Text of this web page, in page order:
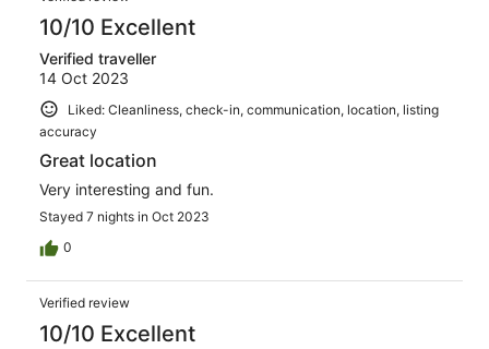
10/10 Excellent
Verified traveller
14 Oct 2023
Liked: Cleanliness, check-in, communication, location, listing
accuracy
Great location
Very interesting and fun.
Stayed 7 nights in Oct 2023
0
Verified review
10/10 Excellent